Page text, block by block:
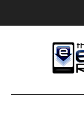
The
eBook